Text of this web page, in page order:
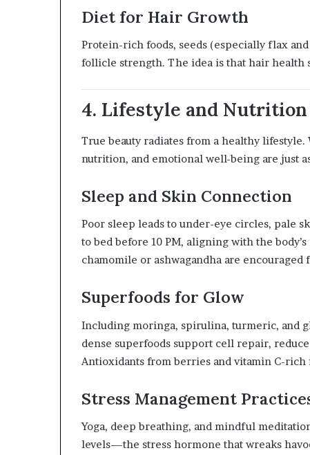
Diet for Hair Growth
Protein-rich foods, seeds (especially flax
follicle strength. The idea is that hair health
4. Lifestyle and
True beauty radiates from a healthy
nutrition, and emotional well-being are just
Sleep and Skin Connection
Poor sleep leads to under-eye circles, pale
to bed before 10 PM, aligning with the
chamomile or ashwagandha are encouraged
Superfoods for Glow
Including moringa, spirulina, turmeric, and
dense superfoods support cell repair,
Antioxidants from berries and vitamin C-
Stress Management
Yoga, deep breathing, and mindful
levels—the stress hormone that wreaks